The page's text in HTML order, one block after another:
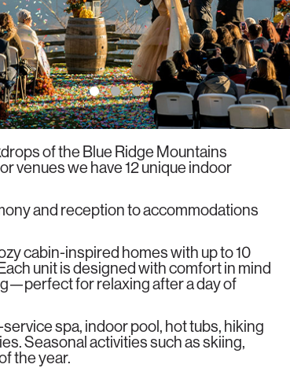
1 2 3
of the Blue Ridge Mountains
venues we have 12 unique indoor
and reception to accommodations
cabin-inspired homes with up to 10
unit is designed with comfort in mind
for relaxing after a day of
spa, indoor pool, hot tubs, hiking
Seasonal activities such as skiing,
the year.